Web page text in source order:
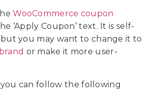
WooCommerce coupon
‘Apply Coupon’ text. It is self-
you may want to change it to
brand or make it more user-
can follow the following